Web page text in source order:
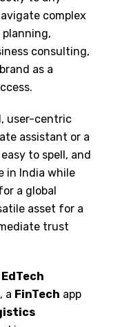
complex
planning,
consulting,
as a
user-centric
assistant or a
to spell, and
in India while
a global
asset for a
trust
EdTech
a FinTech app